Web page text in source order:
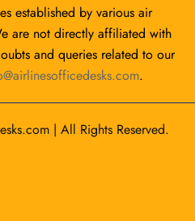
established by various air
are not directly affiliated with
and queries related to our
.
| All Rights Reserved.